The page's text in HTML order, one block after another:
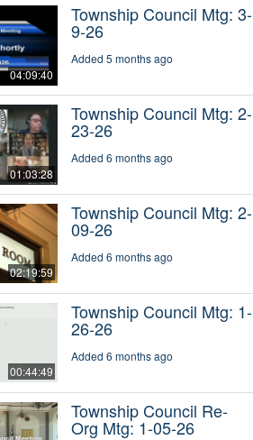
04:09:40
Township Council Mtg: 3-
9-26
Added 5 months ago
01:03:28
Township Council Mtg: 2-
23-26
Added 6 months ago
02:19:59
Township Council Mtg: 2-
09-26
Added 6 months ago
00:44:49
Township Council Mtg: 1-
26-26
Added 6 months ago
Township Council Re-
Org Mtg: 1-05-26